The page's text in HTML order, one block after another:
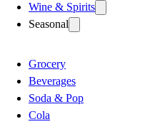
Wine & Spirits
Seasonal
Grocery
Beverages
Soda & Pop
Cola